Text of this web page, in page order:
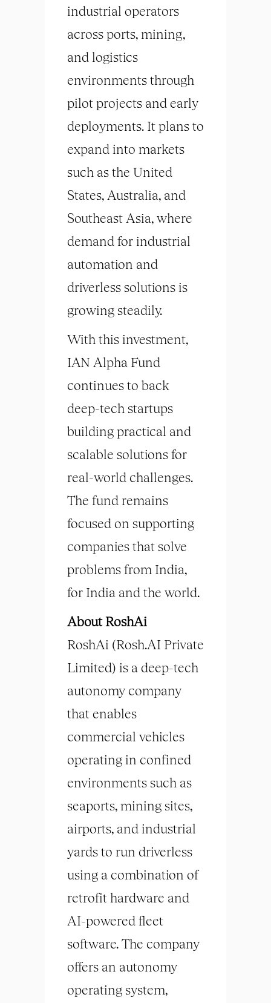
industrial operators
across ports, mining,
and logistics
environments through
pilot projects and early
deployments. It plans to
expand into markets
such as the United
States, Australia, and
Southeast Asia, where
demand for industrial
automation and
driverless solutions is
growing steadily.
With this investment,
IAN Alpha Fund
continues to back
deep-tech startups
building practical and
scalable solutions for
real-world challenges.
The fund remains
focused on supporting
companies that solve
problems from India,
for India and the world.
About RoshAi
RoshAi (Rosh.AI Private
Limited) is a deep-tech
autonomy company
that enables
commercial vehicles
operating in confined
environments such as
seaports, mining sites,
airports, and industrial
yards to run driverless
using a combination of
retrofit hardware and
AI-powered fleet
software. The company
offers an autonomy
operating system,